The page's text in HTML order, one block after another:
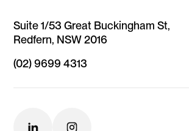
Suite 1/53 Great Buckingham St,
Redfern, NSW 2016
(02) 9699 4313